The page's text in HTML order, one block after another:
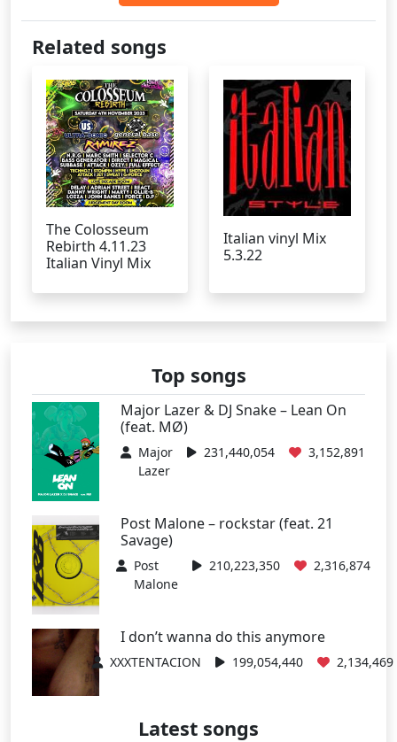
Related songs
The Colosseum
Rebirth 4.11.23
Italian Vinyl Mix
Italian vinyl Mix
5.3.22
Top songs
Major Lazer & DJ Snake – Lean On
(feat. MØ)
Major
Lazer
231,440,054 3,152,891
Post Malone – rockstar (feat. 21
Savage)
Post
Malone
210,223,350 2,316,874
I don’t wanna do this anymore
XXXTENTACION 199,054,440 2,134,469
Latest songs